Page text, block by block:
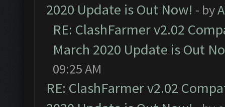
2020 Update is Out Now! - by
RE: ClashFarmer v2.02
March 2020 Update is Out
09:25 AM
RE: ClashFarmer v2.02